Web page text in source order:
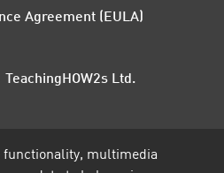
functionality, multimedia
Agreement (EULA)
Ltd.